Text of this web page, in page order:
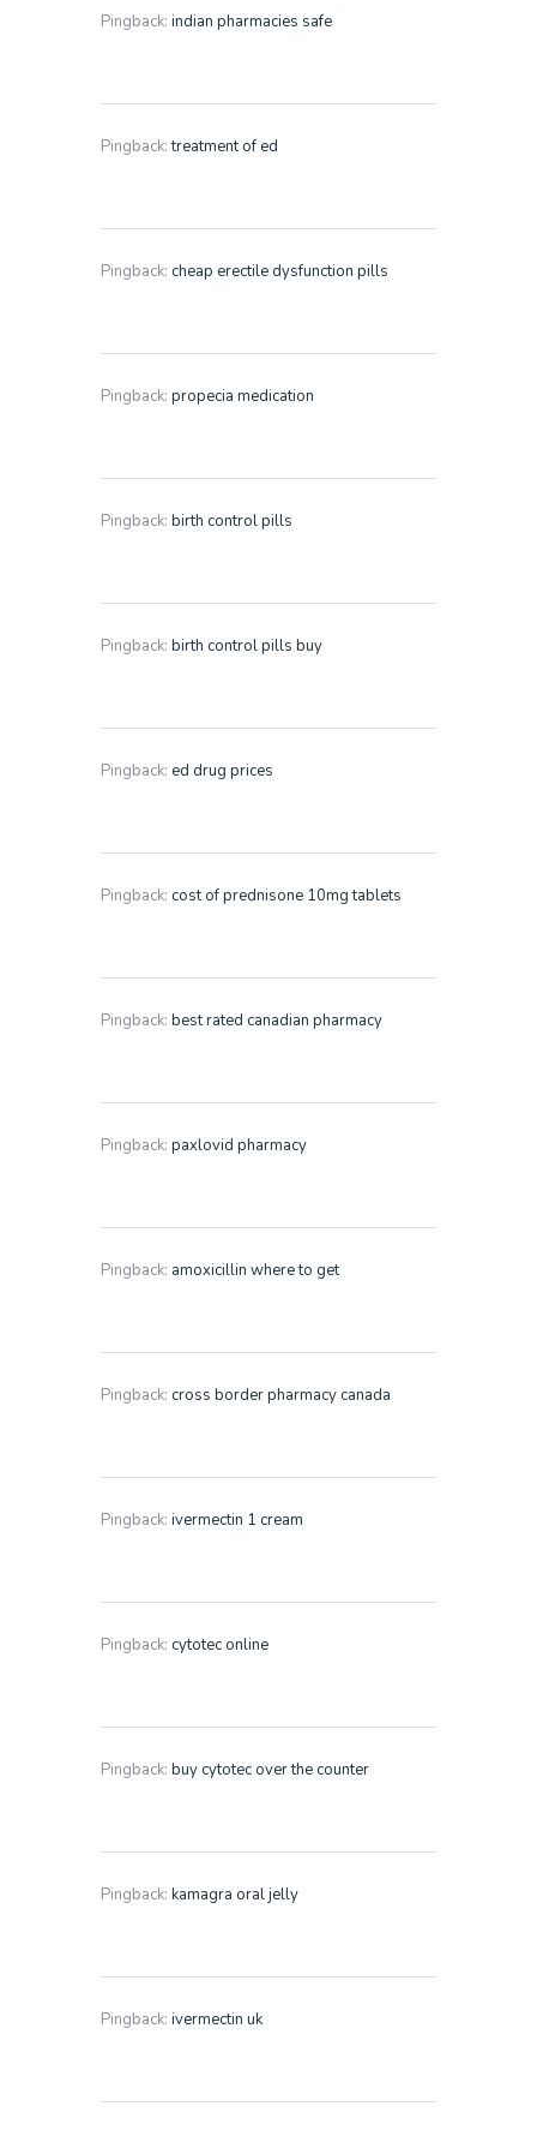
Pingback: indian pharmacies safe
Pingback:treatment of ed
Pingback: cheap erectile dysfunction pills
Pingback: propecia medication
Pingback: birth control pills
Pingback: birth control pills buy
Pingback: ed drug prices
Pingback: cost of prednisone 10mg tablets
Pingback: best rated canadian pharmacy
Pingback: paxlovid pharmacy
Pingback: amoxicillin where to get
Pingback: cross border pharmacy canada
Pingback: ivermectin 1 cream
Pingback: cytotec online
Pingback: buy cytotec over the counter
Pingback: kamagra oral jelly
Pingback: ivermectin uk